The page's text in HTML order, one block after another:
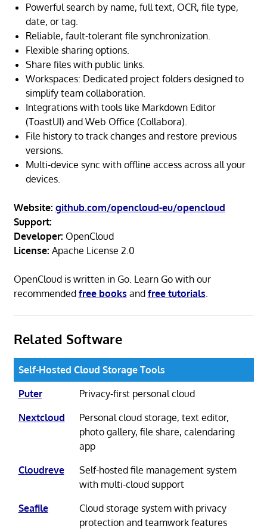
Powerful search by name, full text, OCR, file type,
date, or tag.
Reliable, fault-tolerant file synchronization.
Flexible sharing options.
Share files with public links.
Workspaces: Dedicated project folders designed to
simplify team collaboration.
Integrations with tools like Markdown Editor
(ToastUI) and Web Office (Collabora).
File history to track changes and restore previous
versions.
Multi-device sync with offline access across all your
devices.
Website: github.com/opencloud-eu/opencloud
Support:
Developer: OpenCloud
License: Apache License 2.0
OpenCloud is written in Go. Learn Go with our
recommended free books and free tutorials.
Related Software
Self-Hosted Cloud Storage Tools
Puter
Privacy-first personal cloud
Nextcloud
Personal cloud storage, text editor,
photo gallery, file share, calendaring
app
Cloudreve
Self-hosted file management system
with multi-cloud support
Seafile
Cloud storage system with privacy
protection and teamwork features